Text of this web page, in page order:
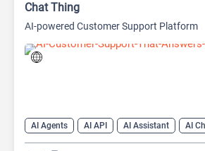
Chat Thing
AI-powered Customer Support Platform
AI Agents AI API AI Assistant AI
AI Customer Service
AI Customer Support